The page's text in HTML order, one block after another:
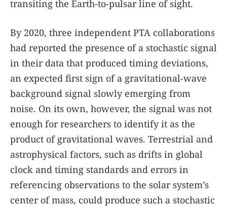
transiting the Earth-to-pulsar line of sight.
By 2020, three independent PTA collaborations
had reported the presence of a stochastic signal
in their data that produced timing deviations,
an expected first sign of a gravitational-wave
background signal slowly emerging from
noise. On its own, however, the signal was not
enough for researchers to identify it as the
product of gravitational waves. Terrestrial and
astrophysical factors, such as drifts in global
clock and timing standards and errors in
referencing observations to the solar system’s
center of mass, could produce such a stochastic